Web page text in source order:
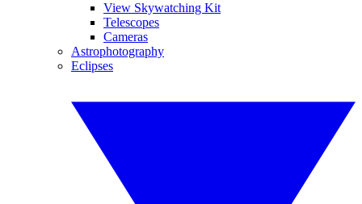
View Skywatching Kit
Telescopes
Cameras
Astrophotography
Eclipses